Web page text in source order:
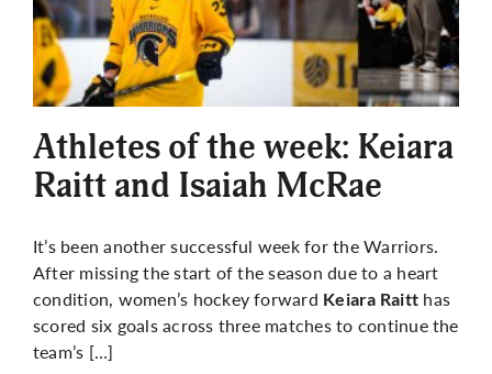
Athletes of the week: Keiara
Raitt and Isaiah McRae
It’s been another successful week for the Warriors.
After missing the start of the season due to a heart
condition, women’s hockey forward Keiara Raitt has
scored six goals across three matches to continue the
team’s […]